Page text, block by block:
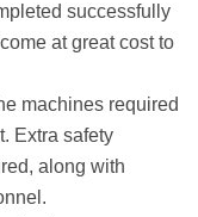
successfully
at great cost to
machines required
Extra safety
along with